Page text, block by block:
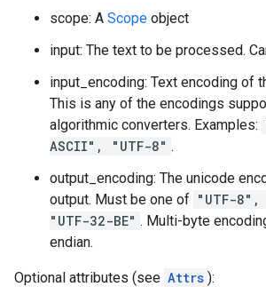
scope: A Scope object
input: The text to be processed.
input_encoding: Text encoding of
This is any of the encodings
algorithmic converters. Examples:
ASCII", "UTF-8" .
output_encoding: The unicode
output. Must be one of "UTF-8",
"UTF-32-BE" . Multi-byte
endian.
Optional attributes (see Attrs ):